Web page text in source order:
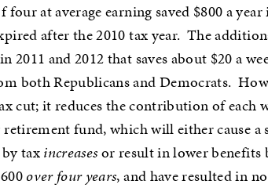
four at average earning saved $800 a
after the 2010 tax year. The
2011 and 2012 that saves about $20 a
both Republicans and Democrats.
cut; it reduces the contribution of each
retirement fund, which will either cause
taxincreasesor result in lower benefits
over four years, and have resulted in